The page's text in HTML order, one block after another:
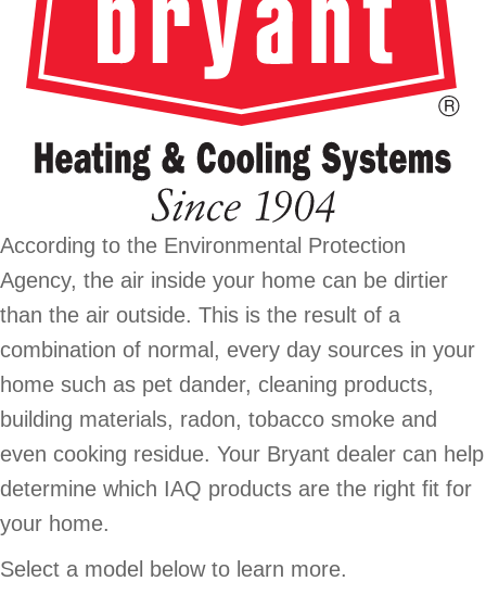
According to the Environmental Protection
Agency, the air inside your home can be dirtier
than the air outside. This is the result of a
combination of normal, every day sources in your
home such as pet dander, cleaning products,
building materials, radon, tobacco smoke and
even cooking residue. Your Bryant dealer can help
determine which IAQ products are the right fit for
your home.
Select a model below to learn more.